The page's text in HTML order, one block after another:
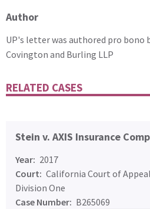
Author
UP's letter was authored pro bono
Covington and Burling LLP
RELATED CASES
Stein v. AXIS Insurance
Year: 2017
Court: California Court of
Division One
Case Number: B265069